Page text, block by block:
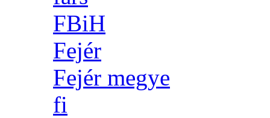
FBiH
Fejér
Fejér megye
fi